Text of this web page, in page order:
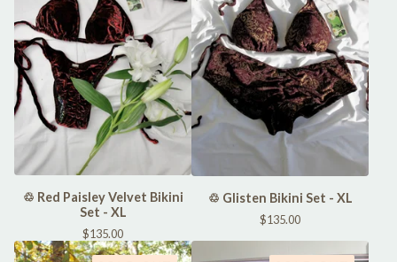
♲ Red Paisley Velvet Bikini
Set - XL
$135.00
♲ Glisten Bikini Set - XL
$135.00